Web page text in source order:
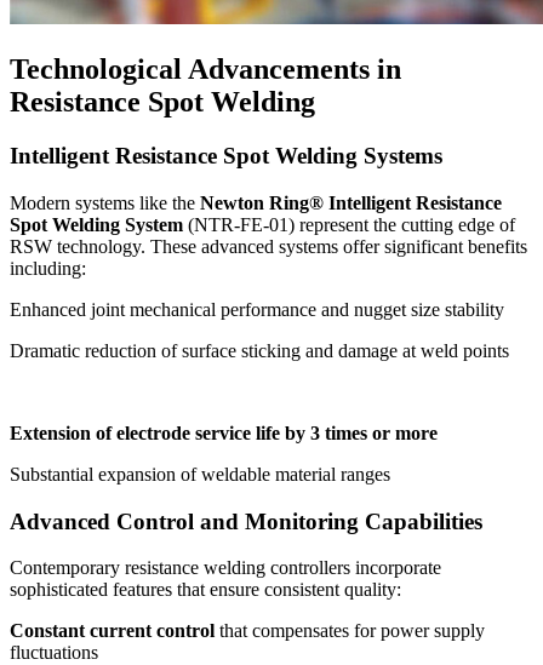
Technological Advancements in
Resistance Spot Welding
Intelligent Resistance Spot Welding Systems
Modern systems like the Newton Ring® Intelligent Resistance
Spot Welding System (NTR-FE-01) represent the cutting edge of
RSW technology. These advanced systems offer significant benefits
including:
Enhanced joint mechanical performance and nugget size stability
Dramatic reduction of surface sticking and damage at weld points
Extension of electrode service life by 3 times or more
Substantial expansion of weldable material ranges
Advanced Control and Monitoring Capabilities
Contemporary resistance welding controllers incorporate
sophisticated features that ensure consistent quality:
Constant current control that compensates for power supply
fluctuations